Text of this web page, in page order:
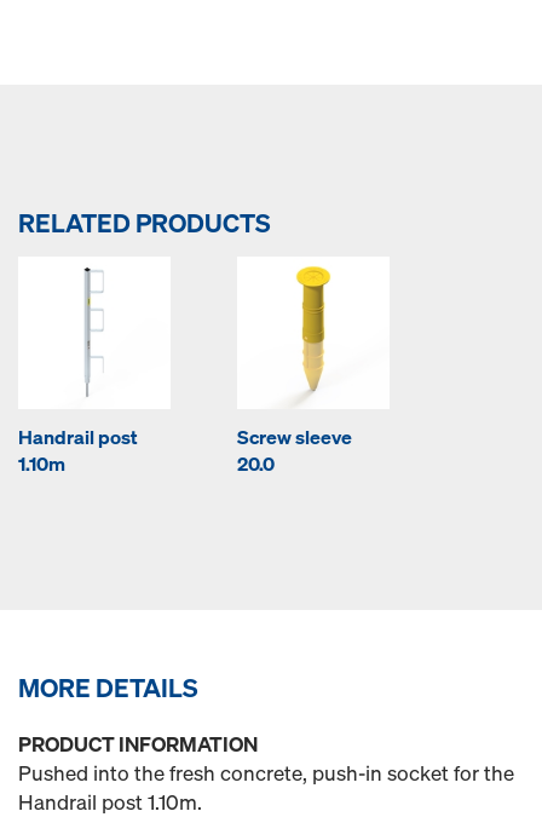
RELATED PRODUCTS
Handrail post
1.10m
Screw sleeve
20.0
MORE DETAILS
PRODUCT INFORMATION
Pushed into the fresh concrete, push-in socket for the
Handrail post 1.10m.